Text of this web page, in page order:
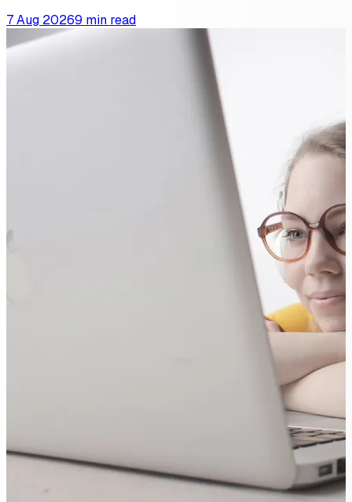
7 Aug 20269 min read